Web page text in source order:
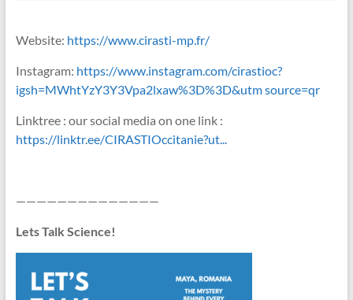
Website: https://www.cirasti-mp.fr/
Instagram: https://www.instagram.com/cirastioc?
igsh=MWhtYzY3Y3Vpa2lxaw%3D%3D&utm source=qr
Linktree : our social media on one link :
https://linktr.ee/CIRASTIOccitanie?ut...
——————————————
Lets Talk Science!